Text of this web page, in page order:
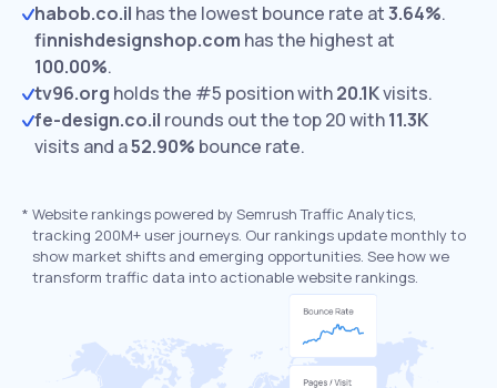
habob.co.il has the lowest bounce rate at3.64%.
finnishdesignshop.com has the highest at
100.00%.
tv96.org holds the #5 position with20.1Kvisits.
fe-design.co.il rounds out the top 20 with11.3K
visits and a52.90% bounce rate.
* Website rankings powered by Semrush Traffic Analytics,
tracking 200M+ user journeys. Our rankings update monthly to
show market shifts and emerging opportunities. See how we
transform traffic data into actionable website rankings.